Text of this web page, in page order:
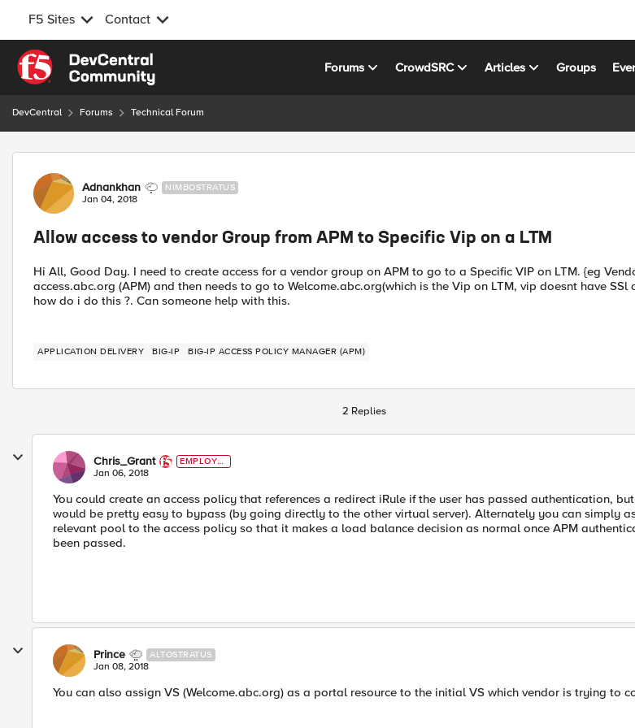
F5 Sites Contact
Skip to content
Forums CrowdSRC Articles Groups
DevCentral Forums Technical Forum
Forum Discussion
Adnankhan NIMBOSTRATUS
Jan 04, 2018
Allow access to vendor Group from APM to Specific Vip on a LTM
Hi All, Good Day. I need to create access for a vendor group on APM to go to a Specific VIP on LTM. {eg
access.abc.org (APM) and then needs to go to Welcome.abc.org(which is the Vip on LTM, vip doesnt have SSl
how do i do this ?. Can someone help with this.
APPLICATION DELIVERY BIG-IP BIG-IP ACCESS POLICY MANAGER (APM)
2 Replies
Chris_Grant
EMPLOYE
E
Jan 06, 2018
You could create an access policy that references a redirect iRule if the user has passed authentication,
would be pretty easy to bypass (by going directly to the other virtual server). Alternately you can simply
relevant pool to the access policy so that it makes a load balance decision as normal once APM
been passed.
Prince ALTOSTRATUS
Jan 08, 2018
You can also assign VS (Welcome.abc.org) as a portal resource to the initial VS which vendor is trying to